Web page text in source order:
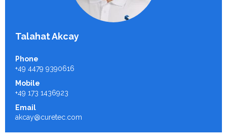
Talahat Akcay
Phone
+49 4479 9390616
Mobile
+49 173 1436923
Email
akcay@curetec.com